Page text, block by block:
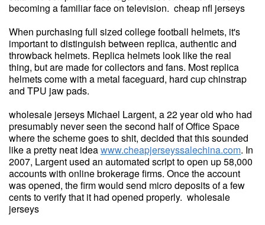
becoming a familiar face on television. cheap nfl jerseys
When purchasing full sized college football helmets, it's
important to distinguish between replica, authentic and
throwback helmets. Replica helmets look like the real
thing, but are made for collectors and fans. Most replica
helmets come with a metal faceguard, hard cup chinstrap
and TPU jaw pads.
wholesale jerseys Michael Largent, a 22 year old who had
presumably never seen the second half of Office Space
where the scheme goes to shit, decided that this sounded
like a pretty neat ideawww.cheapjerseyssalechina.com. In
2007, Largent used an automated script to open up 58,000
accounts with online brokerage firms. Once the account
was opened, the firm would send micro deposits of a few
cents to verify that it had opened properly. wholesale
jerseys